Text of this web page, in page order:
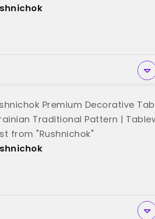
Premium Decorative
Traditional Pattern |
from "Rushnichok"